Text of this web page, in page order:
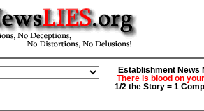
Establishment News
There is blood on
1/2 the Story = 1